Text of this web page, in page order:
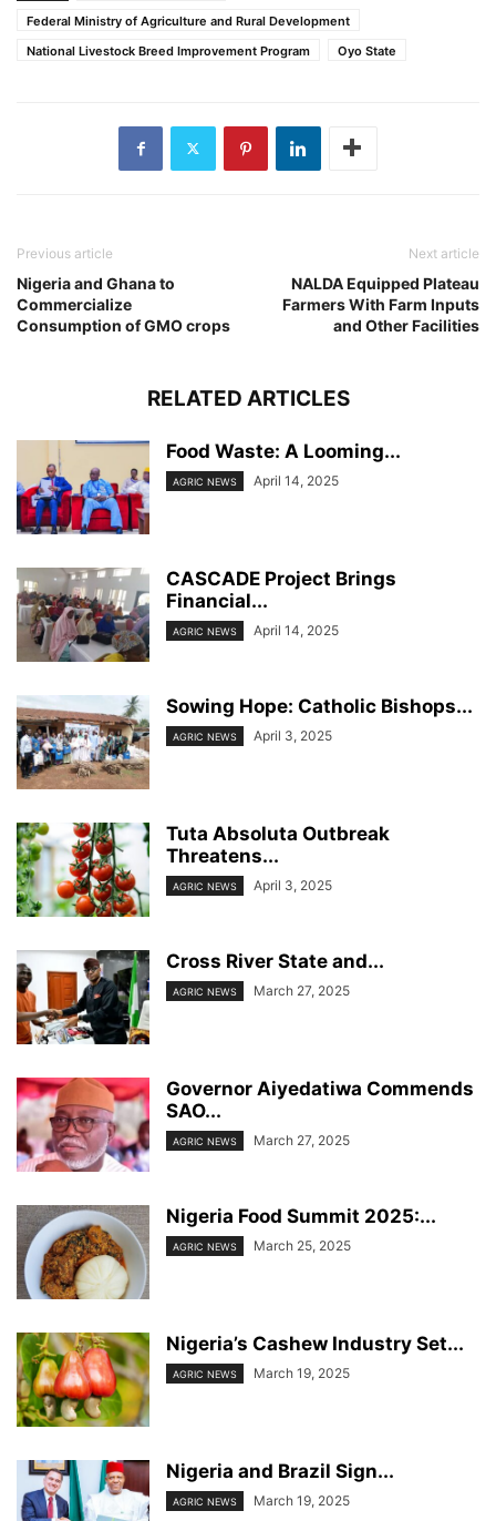
Federal Ministry of Agriculture and Rural Development
National Livestock Breed Improvement Program
Oyo State
Previous article
Nigeria and Ghana to
Commercialize
Consumption of GMO crops
Next article
NALDA Equipped Plateau
Farmers With Farm Inputs
and Other Facilities
RELATED ARTICLES
Food Waste: A Looming...
AGRIC NEWS April 14, 2025
CASCADE Project Brings
Financial...
AGRIC NEWS April 14, 2025
Sowing Hope: Catholic Bishops...
AGRIC NEWS April 3, 2025
Tuta Absoluta Outbreak
Threatens...
AGRIC NEWS April 3, 2025
Cross River State and...
AGRIC NEWS March 27, 2025
Governor Aiyedatiwa Commends
SAO...
AGRIC NEWS March 27, 2025
Nigeria Food Summit 2025:...
AGRIC NEWS March 25, 2025
Nigeria’s Cashew Industry Set...
AGRIC NEWS March 19, 2025
Nigeria and Brazil Sign...
AGRIC NEWS March 19, 2025